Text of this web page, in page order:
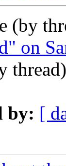
(by
on
by: [